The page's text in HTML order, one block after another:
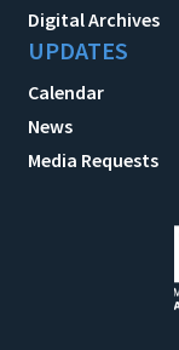
Digital Archives
UPDATES
Calendar
News
Media Requests